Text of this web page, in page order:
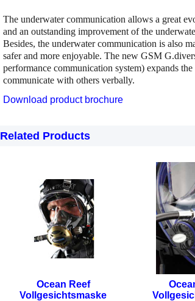
The underwater communication allows a great
and an outstanding improvement of the
Besides, the underwater communication is also
safer and more enjoyable. The new GSM
performance communication system) expands
communicate with others verbally.
Download product brochure
Related Products
Ocean Reef
Vollgesichtsmaske